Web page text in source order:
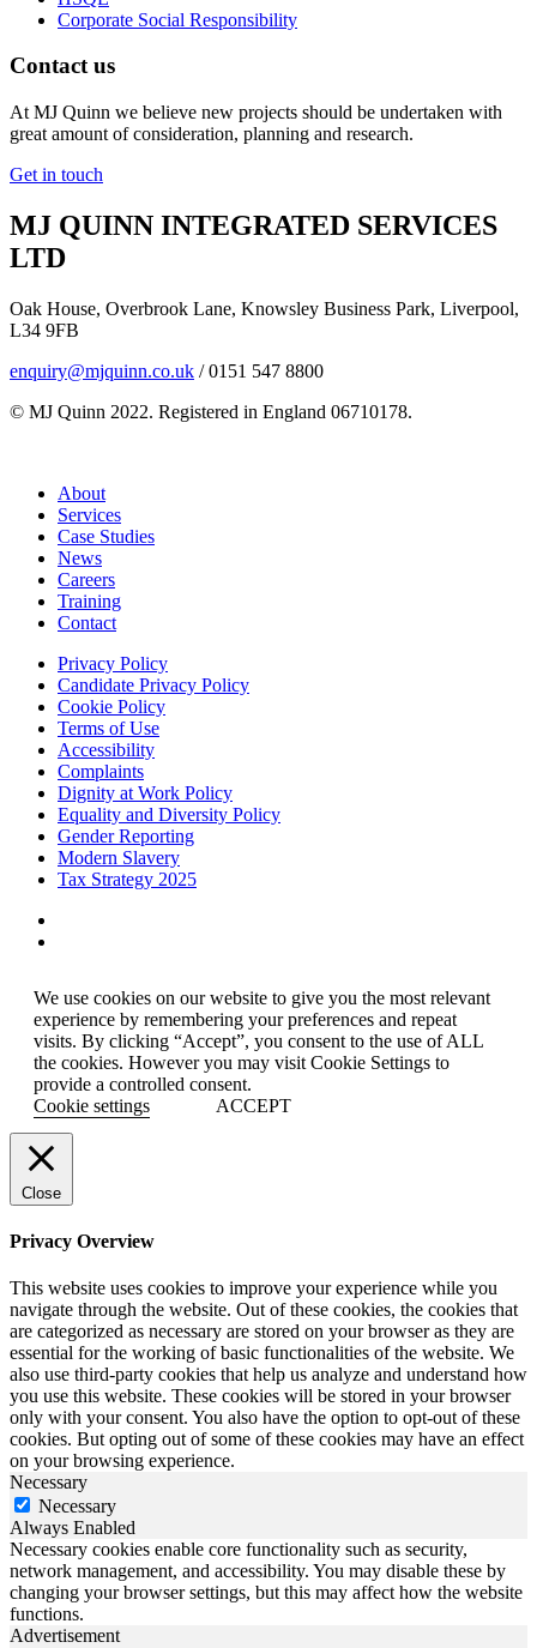
Corporate Social Responsibility
Contact us
At MJ Quinn we believe new projects should be undertaken with
great amount of consideration, planning and research.
Get in touch
MJ QUINN INTEGRATED SERVICES
LTD
Oak House, Overbrook Lane, Knowsley Business Park, Liverpool,
L34 9FB
enquiry@mjquinn.co.uk / 0151 547 8800
© MJ Quinn 2022. Registered in England 06710178.
About
Services
Case Studies
News
Careers
Training
Contact
Privacy Policy
Candidate Privacy Policy
Cookie Policy
Terms of Use
Accessibility
Complaints
Dignity at Work Policy
Equality and Diversity Policy
Gender Reporting
Modern Slavery
Tax Strategy 2025
We use cookies on our website to give you the most relevant
experience by remembering your preferences and repeat
visits. By clicking “Accept”, you consent to the use of ALL
the cookies. However you may visit Cookie Settings to
provide a controlled consent.
Cookie settings
ACCEPT
Close
Privacy Overview
This website uses cookies to improve your experience while you
navigate through the website. Out of these cookies, the cookies that
are categorized as necessary are stored on your browser as they are
essential for the working of basic functionalities of the website. We
also use third-party cookies that help us analyze and understand how
you use this website. These cookies will be stored in your browser
only with your consent. You also have the option to opt-out of these
cookies. But opting out of some of these cookies may have an effect
on your browsing experience.
Necessary
Necessary
Always Enabled
Necessary cookies enable core functionality such as security,
network management, and accessibility. You may disable these by
changing your browser settings, but this may affect how the website
functions.
Advertisement